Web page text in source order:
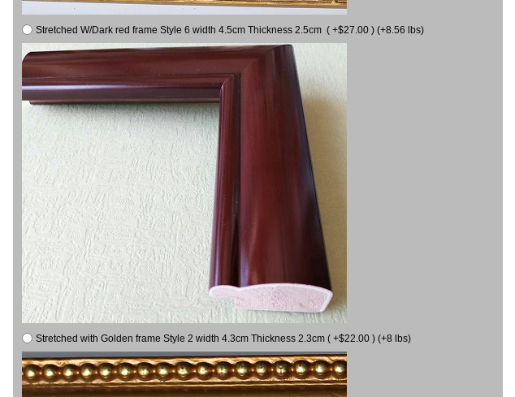
Stretched W/Dark red frame Style 6 width 4.5cm Thickness 2.5cm ( +$27.00 ) (+8.56 lbs)
Stretched with Golden frame Style 2 width 4.3cm Thickness 2.3cm ( +$22.00 ) (+8 lbs)